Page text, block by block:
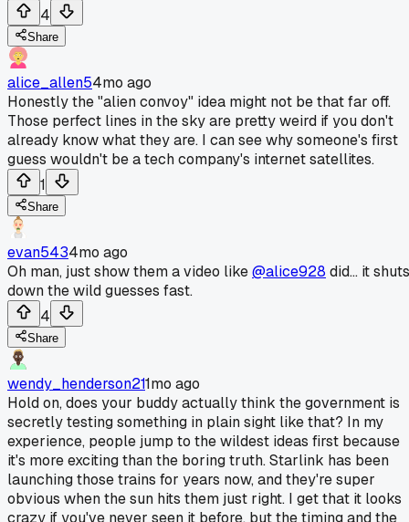
4
Share
alice_allen54mo ago
Honestly the "alien convoy" idea might not be that far off.
Those perfect lines in the sky are pretty weird if you don't
already know what they are. I can see why someone's first
guess wouldn't be a tech company's internet satellites.
1
Share
evan5434mo ago
Oh man, just show them a video like@alice928 did... it shuts
down the wild guesses fast.
4
Share
wendy_henderson211mo ago
Hold on, does your buddy actually think the government is
secretly testing something in plain sight like that? In my
experience, people jump to the wildest ideas first because
it's more exciting than the boring truth. Starlink has been
launching those trains for years now, and they're super
obvious when the sun hits them just right. I get that it looks
crazy if you've never seen it before, but the timing and the